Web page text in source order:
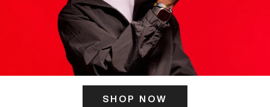
SHOP NOW